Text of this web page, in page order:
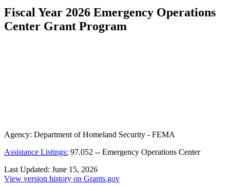
Fiscal Year 2026 Emergency Operations
Center Grant Program
Agency: Department of Homeland Security - FEMA
Assistance Listings: 97.052 -- Emergency Operations Center
Last Updated: June 15, 2026
View version history on Grants.gov